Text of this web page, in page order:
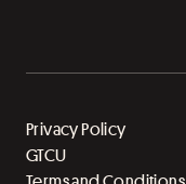
Privacy Policy
GTCU